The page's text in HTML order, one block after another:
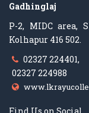
Gadhinglaj
P-2, MIDC area,
Kolhapur 416 502.
02327 224401,
02327 224988